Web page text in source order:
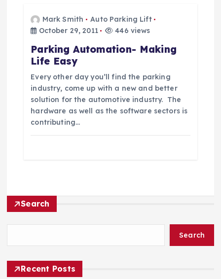
Mark Smith
Auto Parking Lift
October 29, 2011
446 views
Parking Automation- Making
Life Easy
Every other day you’ll find the parking
industry, come up with a new and better
solution for the automotive industry. The
hardware as well as the software sectors is
contributing…
Search
Search
Recent Posts